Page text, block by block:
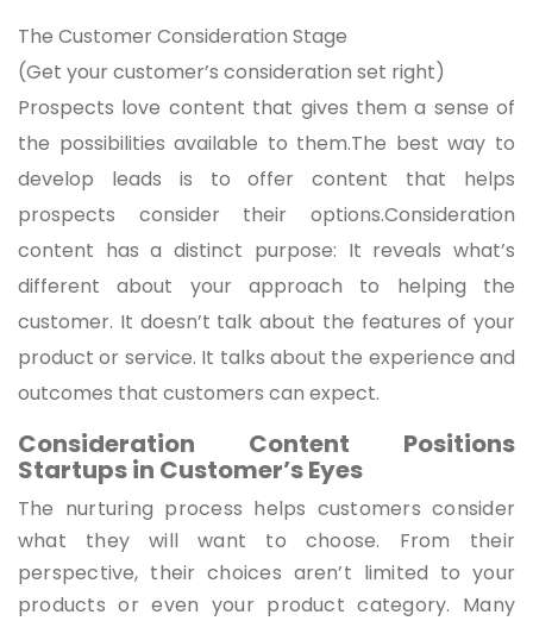
The Customer Consideration Stage
(Get your customer’s consideration set right)
Prospects love content that gives them a sense of
the possibilities available to them.The best way to
develop leads is to offer content that helps
prospects consider their options.Consideration
content has a distinct purpose: It reveals what’s
different about your approach to helping the
customer. It doesn’t talk about the features of your
product or service. It talks about the experience and
outcomes that customers can expect.
Consideration Content Positions
Startups in Customer’s Eyes
The nurturing process helps customers consider
what they will want to choose. From their
perspective, their choices aren’t limited to your
products or even your product category. Many